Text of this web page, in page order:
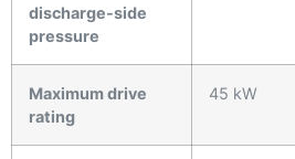
discharge-side
pressure
Maximum drive
rating
45 kW